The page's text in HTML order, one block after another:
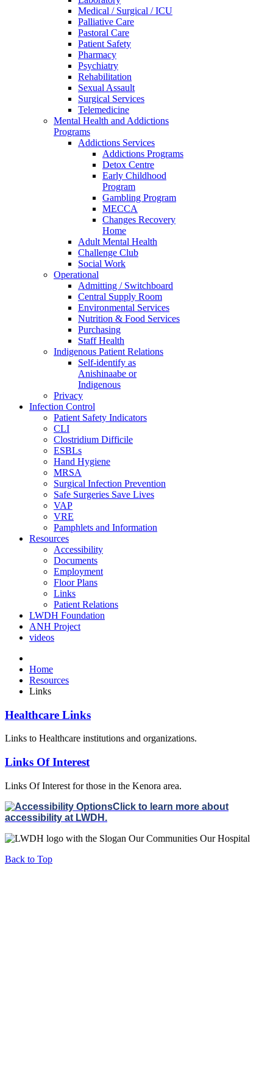
Medical / Surgical / ICU
Palliative Care
Pastoral Care
Patient Safety
Pharmacy
Psychiatry
Rehabilitation
Sexual Assault
Surgical Services
Telemedicine
Mental Health and Addictions
Programs
Addictions Services
Addictions Programs
Detox Centre
Early Childhood
Program
Gambling Program
MECCA
Changes Recovery
Home
Adult Mental Health
Challenge Club
Social Work
Operational
Admitting / Switchboard
Central Supply Room
Environmental Services
Nutrition & Food Services
Purchasing
Staff Health
Indigenous Patient Relations
Self-identify as
Anishinaabe or
Indigenous
Privacy
Infection Control
Patient Safety Indicators
CLI
Clostridium Difficile
ESBLs
Hand Hygiene
MRSA
Surgical Infection Prevention
Safe Surgeries Save Lives
VAP
VRE
Pamphlets and Information
Resources
Accessibility
Documents
Employment
Floor Plans
Links
Patient Relations
LWDH Foundation
ANH Project
videos
Home
Resources
Links
Healthcare Links
Links to Healthcare institutions and organizations.
Links Of Interest
Links Of Interest for those in the Kenora area.
Click to learn more about
accessibility at LWDH.
Back to Top